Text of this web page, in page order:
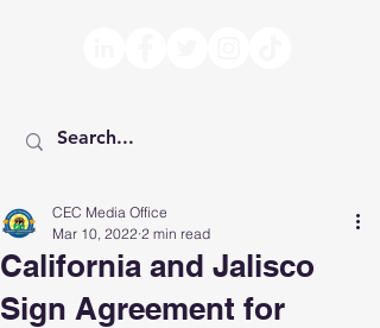
California and Jalisco
Sign Agreement for
CEC Media Office
Mar 10, 2022 2 min read